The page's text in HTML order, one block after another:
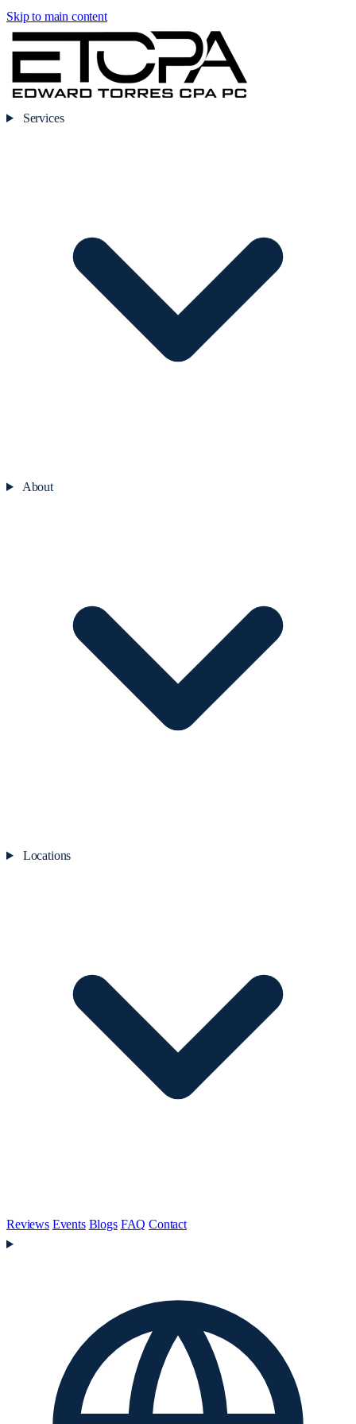
Skip to main content
Services
About
Locations
Reviews Events Blogs FAQ Contact